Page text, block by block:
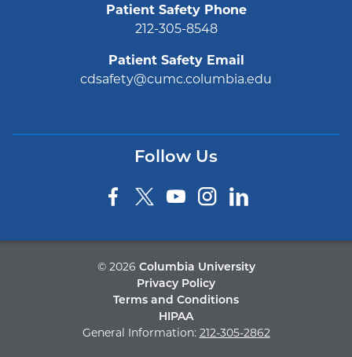
Patient Safety Phone
212-305-8548
Patient Safety Email
cdsafety@cumc.columbia.edu
Follow Us
© 2026 Columbia University
Privacy Policy
Terms and Conditions
HIPAA
General Information: 212-305-2862